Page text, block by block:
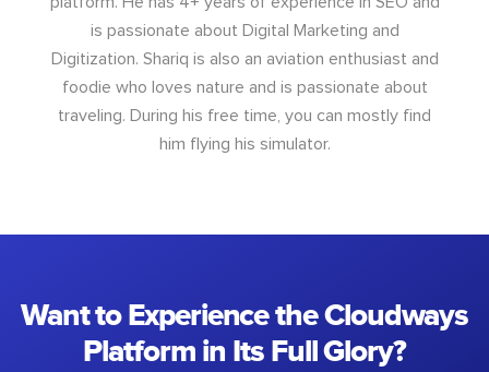
is passionate about Digital Marketing and
Digitization. Shariq is also an aviation enthusiast and
foodie who loves nature and is passionate about
traveling. During his free time, you can mostly find
him flying his simulator.
Want to Experience the Cloudways
Platform in Its Full Glory?